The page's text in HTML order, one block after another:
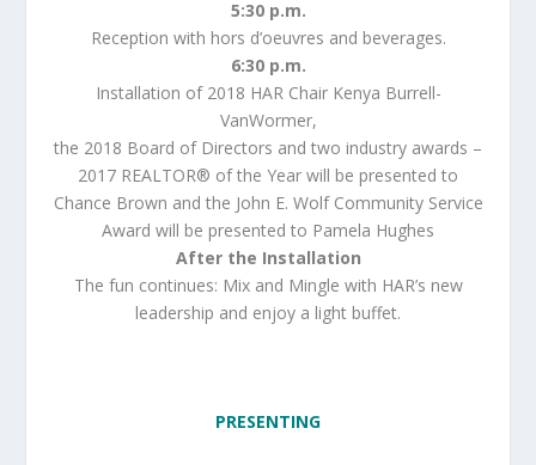
5:30 p.m.
Reception with hors d’oeuvres and beverages.
6:30 p.m.
Installation of 2018 HAR Chair Kenya Burrell-
VanWormer,
the 2018 Board of Directors and two industry awards –
2017 REALTOR® of the Year will be presented to
Chance Brown and the John E. Wolf Community Service
Award will be presented to Pamela Hughes
After the Installation
The fun continues: Mix and Mingle with HAR’s new
leadership and enjoy a light buffet.
PRESENTING